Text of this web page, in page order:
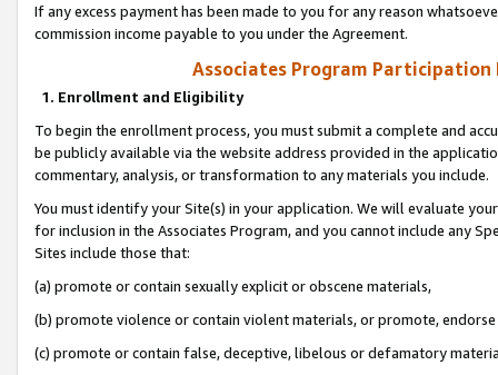
If any excess payment has been made to you for any reason
commission income payable to you under the Agreement.
Associates Program Participation
1. Enrollment and Eligibility
To begin the enrollment process, you must submit a complete and
be publicly available via the website address provided in the
commentary, analysis, or transformation to any materials you include.
You must identify your Site(s) in your application. We will evaluate
for inclusion in the Associates Program, and you cannot include any
Sites include those that:
(a) promote or contain sexually explicit or obscene materials,
(b) promote violence or contain violent materials, or promote,
(c) promote or contain false, deceptive, libelous or defamatory